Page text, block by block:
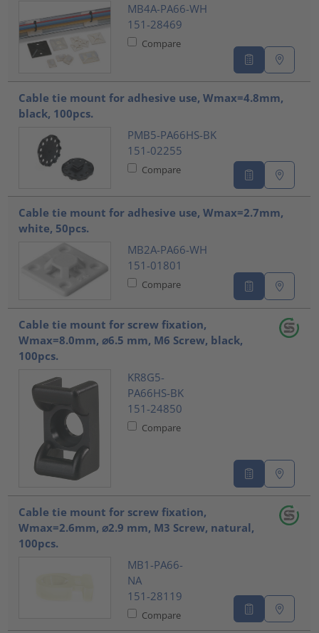
MB4A-PA66-WH
151-28469
Compare
Cable tie mount for adhesive use, Wmax=4.8mm,
black, 100pcs.
PMB5-PA66HS-BK
151-02255
Compare
Cable tie mount for adhesive use, Wmax=2.7mm,
white, 50pcs.
MB2A-PA66-WH
151-01801
Compare
Cable tie mount for screw fixation,
Wmax=8.0mm, ⌀6.5 mm, M6 Screw, black,
100pcs.
KR8G5-
PA66HS-BK
151-24850
Compare
Cable tie mount for screw fixation,
Wmax=2.6mm, ⌀2.9 mm, M3 Screw, natural,
100pcs.
MB1-PA66-
NA
151-28119
Compare